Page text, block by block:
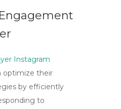
Instagram
optimize their
by efficiently
to